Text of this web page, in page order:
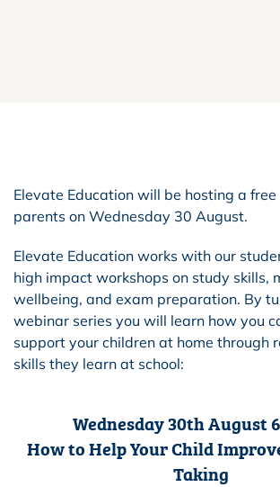
Elevate Education will be hosting a
parents on Wednesday 30 August.
Elevate Education works with our
high impact workshops on study skills,
wellbeing, and exam preparation. By
webinar series you will learn how you
support your children at home through
skills they learn at school:
Wednesday 30th August
How to Help Your Child
Taking